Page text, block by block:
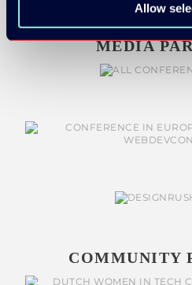
Allow
MEDIA
COMMUNITY